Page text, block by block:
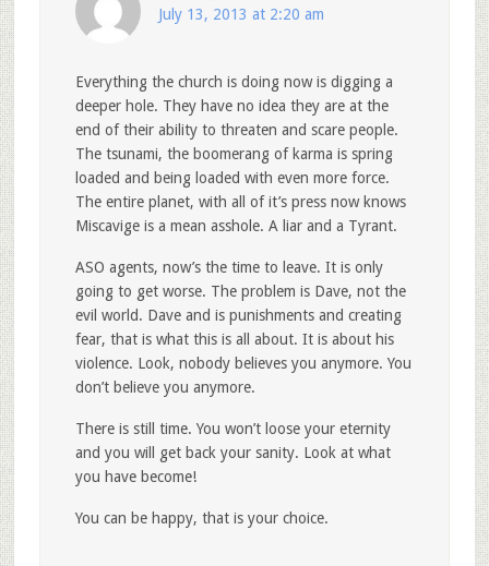
July 13, 2013 at 2:20 am
Everything the church is doing now is digging a
deeper hole. They have no idea they are at the
end of their ability to threaten and scare people.
The tsunami, the boomerang of karma is spring
loaded and being loaded with even more force.
The entire planet, with all of it’s press now knows
Miscavige is a mean asshole. A liar and a Tyrant.
ASO agents, now’s the time to leave. It is only
going to get worse. The problem is Dave, not the
evil world. Dave and is punishments and creating
fear, that is what this is all about. It is about his
violence. Look, nobody believes you anymore. You
don’t believe you anymore.
There is still time. You won’t loose your eternity
and you will get back your sanity. Look at what
you have become!
You can be happy, that is your choice.